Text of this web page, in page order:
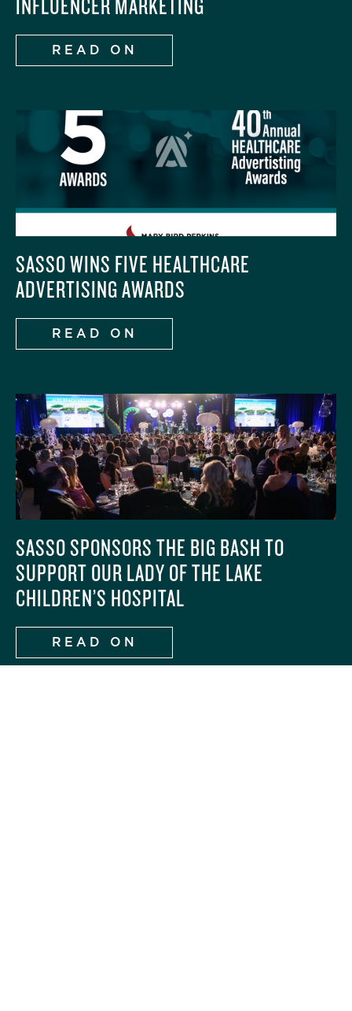
INFLUENCER MARKETING
READ ON
SASSO WINS FIVE HEALTHCARE
ADVERTISING AWARDS
READ ON
SASSO SPONSORS THE BIG BASH TO
SUPPORT OUR LADY OF THE LAKE
CHILDREN’S HOSPITAL
READ ON